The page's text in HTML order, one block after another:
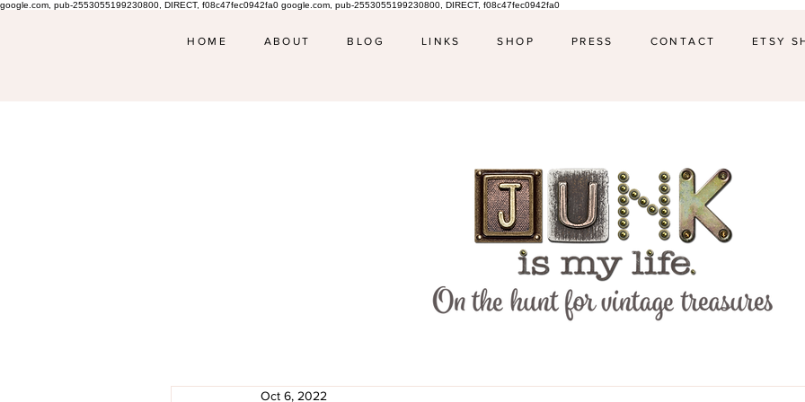
google.com, pub-2553055199230800, DIRECT, f08c47fec0942fa0 google.com, pub-2553055199230800, DIRECT, f08c47fec0942fa0
HOME ABOUT BLOG LINKS SHOP PRESS CONTACT ETSY
Oct 6, 2022